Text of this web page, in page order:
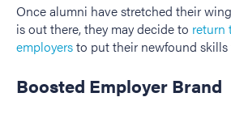
Once alumni have stretched their
is out there, they may decide to return
employersto put their newfound skills
Boosted Employer Brand